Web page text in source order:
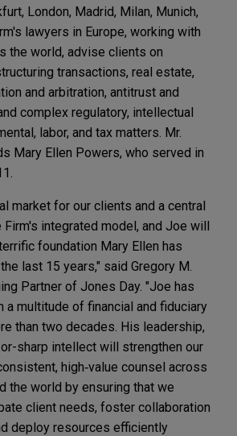
London, Madrid, Milan, Munich,
lawyers in Europe, working with
the world, advise clients on
transactions, real estate,
and arbitration, antitrust and
complex regulatory, intellectual
labor, and tax matters. Mr.
Mary Ellen Powers, who served in
market for our clients and a central
integrated model, and Joe will
foundation Mary Ellen has
last 15 years," said Gregory M.
Partner of Jones Day. "Joe has
a multitude of financial and fiduciary
than two decades. His leadership,
sharp intellect will strengthen our
high‑value counsel across
the world by ensuring that we
client needs, foster collaboration
deploy resources efficiently